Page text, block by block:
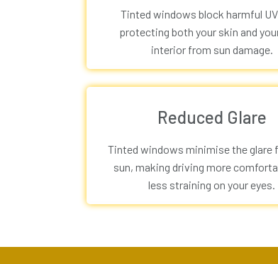
Tinted windows block harmful
protecting both your skin and
interior from sun damage.
Reduced Glare
Tinted windows minimise the glare
sun, making driving more
less straining on your eyes.